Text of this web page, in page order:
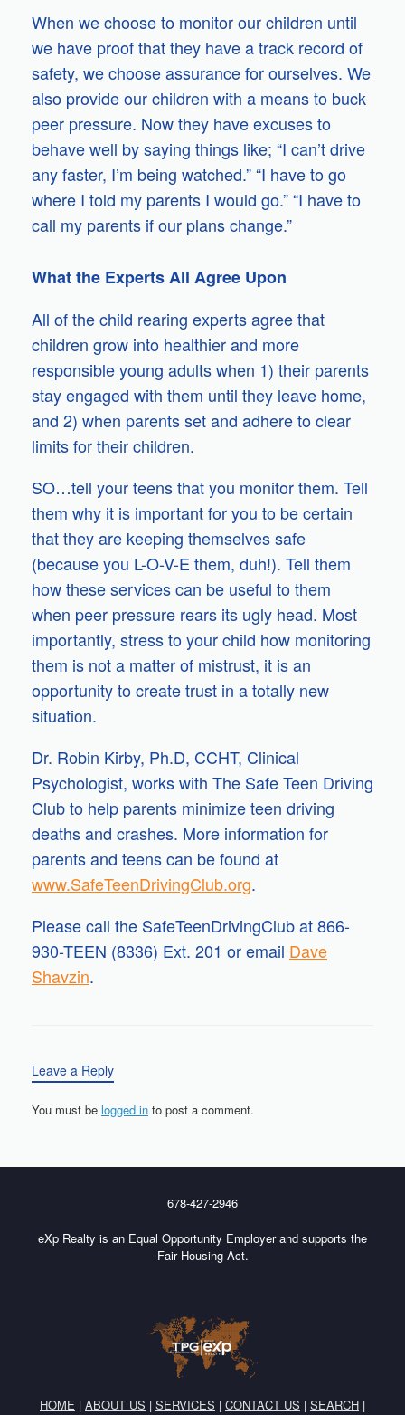
When we choose to monitor our children until
we have proof that they have a track record of
safety, we choose assurance for ourselves. We
also provide our children with a means to buck
peer pressure. Now they have excuses to
behave well by saying things like; “I can’t drive
any faster, I’m being watched.” “I have to go
where I told my parents I would go.” “I have to
call my parents if our plans change.”
What the Experts All Agree Upon
All of the child rearing experts agree that
children grow into healthier and more
responsible young adults when 1) their parents
stay engaged with them until they leave home,
and 2) when parents set and adhere to clear
limits for their children.
SO…tell your teens that you monitor them. Tell
them why it is important for you to be certain
that they are keeping themselves safe
(because you L-O-V-E them, duh!). Tell them
how these services can be useful to them
when peer pressure rears its ugly head. Most
importantly, stress to your child how monitoring
them is not a matter of mistrust, it is an
opportunity to create trust in a totally new
situation.
Dr. Robin Kirby, Ph.D, CCHT, Clinical
Psychologist, works with The Safe Teen Driving
Club to help parents minimize teen driving
deaths and crashes. More information for
parents and teens can be found at
www.SafeTeenDrivingClub.org.
Please call the SafeTeenDrivingClub at 866-
930-TEEN (8336) Ext. 201 or email Dave
Shavzin.
Leave a Reply
You must be logged in to post a comment.
678-427-2946
eXp Realty is an Equal Opportunity Employer and supports the
Fair Housing Act.
HOME | ABOUT US | SERVICES | CONTACT US | SEARCH |